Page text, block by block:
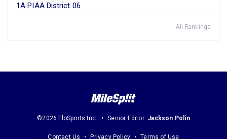
1A PIAA District 06
All Rankings
©2026 FloSports Inc. Senior Editor: Jackson Polin
Contact Us Privacy Policy Terms of Use